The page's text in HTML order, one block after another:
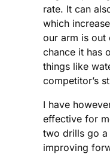
rate. It can
which
our arm is out
chance it has
things like
competitor’s
I have
effective for
two drills go
improving